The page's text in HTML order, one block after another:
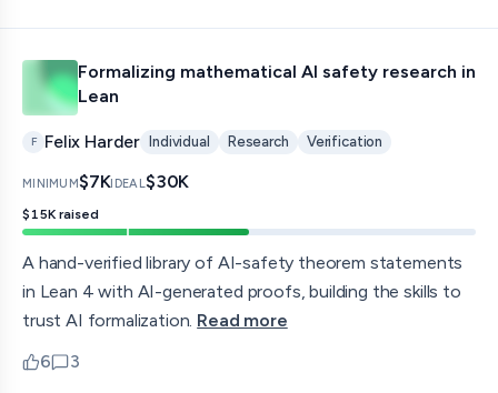
Formalizing mathematical AI safety research in
Lean
F Felix Harder Individual Research Verification
MINIMUM$7KIDEAL$30K
$15K raised
A hand-verified library of AI-safety theorem statements
in Lean 4 with AI-generated proofs, building the skills to
trust AI formalization. Read more
6
upvotes
3
comments — jump to discussion